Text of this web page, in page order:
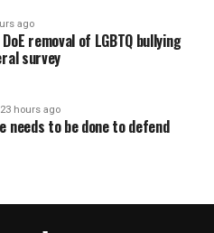
ago
removal of LGBTQ bullying
survey
23 hours ago
needs to be done to defend